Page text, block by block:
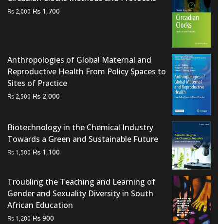
₨ 2,000 Original
₨ 1,700
Anthropologies of Global Maternal and
Reproductive Health From Policy Spaces to
Sites of Practice
₨ 2,500 Original
₨ 2,500.
₨ 2,000
₨ 2,000.
Biotechnology in the Chemical Industry
Towards a Green and Sustainable Future
₨1,500 Original
₨ 1,500.
₨ 1,100
₨ 1,100.
Troubling the Teaching and Learning of
Gender and Sexuality Diversity in South
African Education
₨1,200 Original
₨ 900